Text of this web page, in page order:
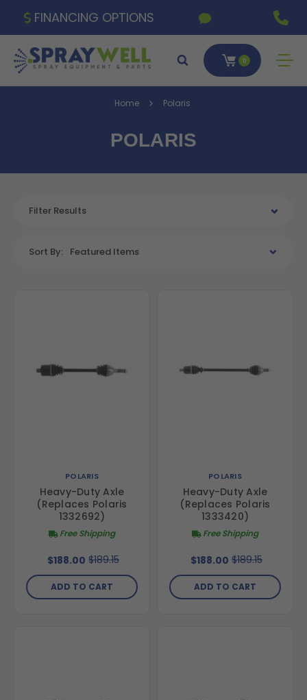
FINANCING OPTIONS
0
Home Polaris
POLARIS
Filter Results
Sort By: Featured Items
POLARIS
Heavy-Duty Axle
(Replaces Polaris
1332692)
Free Shipping
$188.00 $189.15
ADD TO CART
POLARIS
Heavy-Duty Axle
(Replaces Polaris
1333420)
Free Shipping
$188.00 $189.15
ADD TO CART